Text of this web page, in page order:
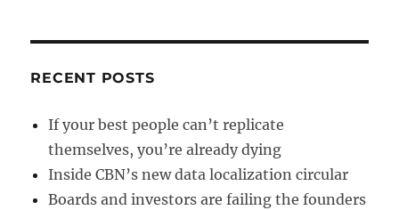
RECENT POSTS
If your best people can’t replicate
themselves, you’re already dying
Inside CBN’s new data localization circular
Boards and investors are failing the founders